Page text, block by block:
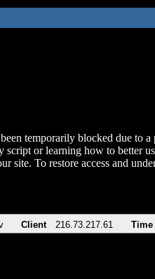
temporarily blocked due to
script or learning how to better
site. To restore access and
Client 216.73.217.61 Time